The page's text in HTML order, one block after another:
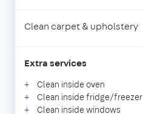
Clean carpet & upholstery
Extra services
Clean inside oven
Clean inside fridge/freezer
Clean inside windows